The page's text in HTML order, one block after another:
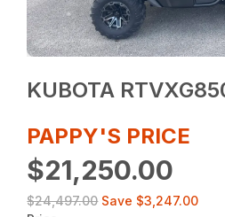
KUBOTA
PAPPY'S PRICE
$21,250.00
$24,497.00 Save $3,247.00